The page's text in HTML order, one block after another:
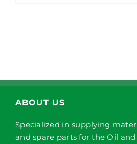
ABOUT US
Specialized in supplying
and spare parts for the Oil and